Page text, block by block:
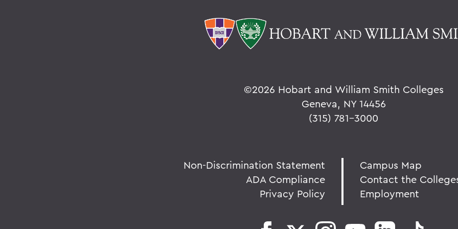
©2026 Hobart and William Smith Colleges
Geneva, NY 14456
(315) 781-3000
Non-Discrimination Statement
ADA Compliance
Privacy Policy
Campus Map
Contact the
Employment